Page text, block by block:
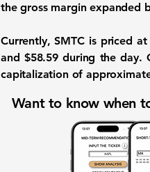
the gross margin expanded
Currently, SMTC is priced at
and $58.59 during the day.
capitalization of
Want to know when